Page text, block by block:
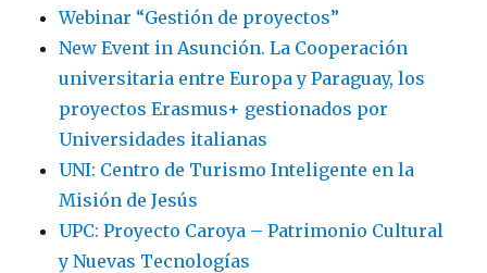
Webinar “Gestión de proyectos”
New Event in Asunción. La Cooperación
universitaria entre Europa y Paraguay, los
proyectos Erasmus+ gestionados por
Universidades italianas
UNI: Centro de Turismo Inteligente en la
Misión de Jesús
UPC: Proyecto Caroya – Patrimonio Cultural
y Nuevas Tecnologías